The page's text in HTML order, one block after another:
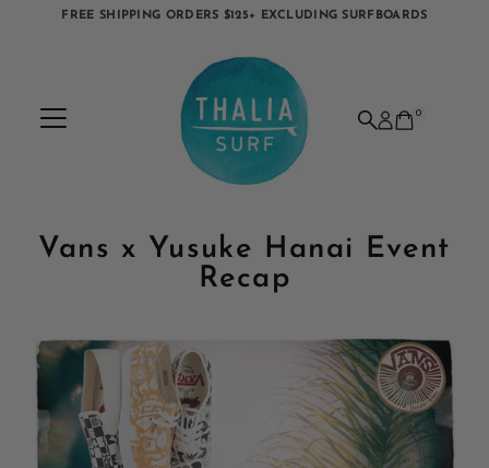
FREE SHIPPING ORDERS $125+ EXCLUDING SURFBOARDS
0
Vans x Yusuke Hanai Event
Recap